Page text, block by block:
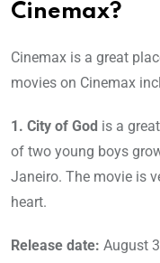
Cinemax?
Cinemax is a great
movies on Cinemax
1. City of God is a
of two young boys
Janeiro. The movie is
heart.
Release date: August